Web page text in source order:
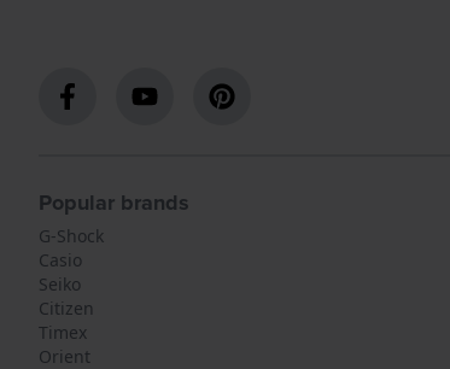
Popular brands
G-Shock
Casio
Seiko
Citizen
Timex
Orient